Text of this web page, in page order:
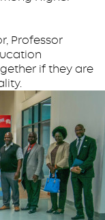
Professor
if they are